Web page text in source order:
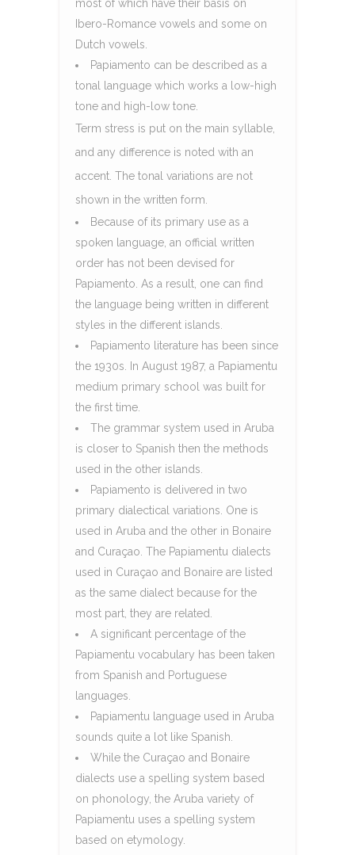
most of which have their basis on
Ibero-Romance vowels and some on
Dutch vowels.
Papiamento can be described as a
tonal language which works a low-high
tone and high-low tone.
Term stress is put on the main syllable,
and any difference is noted with an
accent. The tonal variations are not
shown in the written form.
Because of its primary use as a
spoken language, an official written
order has not been devised for
Papiamento. As a result, one can find
the language being written in different
styles in the different islands.
Papiamento literature has been since
the 1930s. In August 1987, a Papiamentu
medium primary school was built for
the first time.
The grammar system used in Aruba
is closer to Spanish then the methods
used in the other islands.
Papiamento is delivered in two
primary dialectical variations. One is
used in Aruba and the other in Bonaire
and Curaçao. The Papiamentu dialects
used in Curaçao and Bonaire are listed
as the same dialect because for the
most part, they are related.
A significant percentage of the
Papiamentu vocabulary has been taken
from Spanish and Portuguese
languages.
Papiamentu language used in Aruba
sounds quite a lot like Spanish.
While the Curaçao and Bonaire
dialects use a spelling system based
on phonology, the Aruba variety of
Papiamentu uses a spelling system
based on etymology.